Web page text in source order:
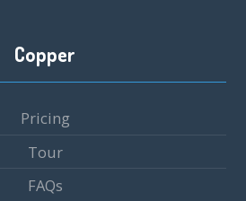
Copper
Pricing
Tour
FAQs